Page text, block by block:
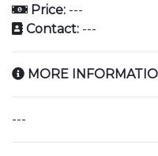
Price: ---
Contact: ---
MORE
---